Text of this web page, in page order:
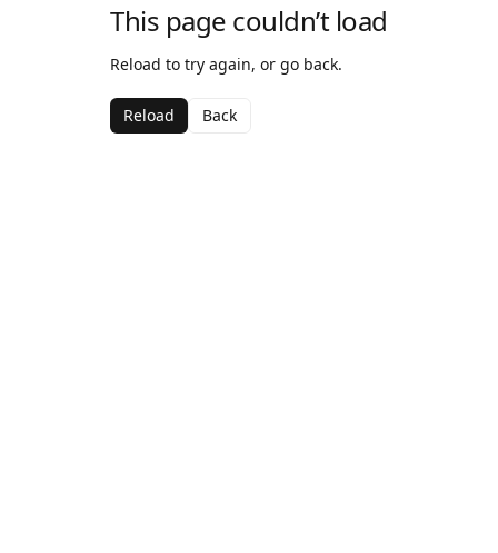
This page couldn’t load
Reload to try again, or go back.
Reload Back